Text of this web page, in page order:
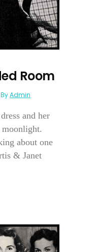
Room
ByAdmin
and her
about one
& Janet